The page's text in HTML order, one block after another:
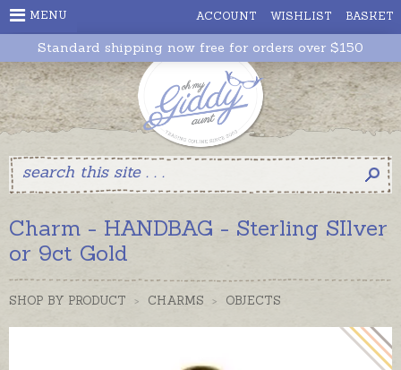
ACCOUNT WISHLIST BASKET
MENU
Standard shipping now free for orders over $150
Charm - HANDBAG - Sterling SIlver
or 9ct Gold
SHOP BY PRODUCT > CHARMS > OBJECTS